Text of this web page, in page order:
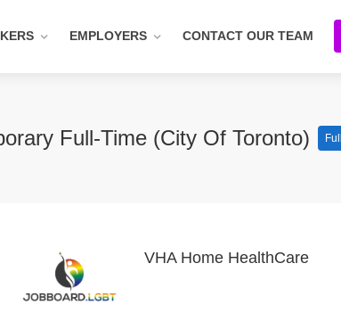
EMPLOYERS CONTACT OUR TEAM
Full-Time (City Of Toronto)
VHA Home HealthCare